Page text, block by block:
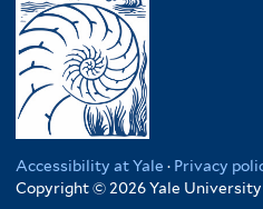
Accessibility at Yale · Privacy
Copyright © 2026 Yale